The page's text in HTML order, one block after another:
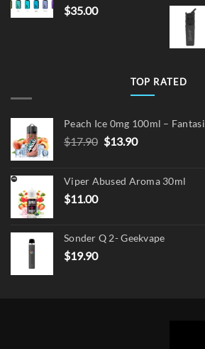
$35.00
TOP RATED
Peach Ice 0mg 100ml – Fantasi
$17.90 Original
$17.90.
$13.90Current
$13.90.
Viper Abused Aroma 30ml
$11.00
Sonder Q 2- Geekvape
$19.90